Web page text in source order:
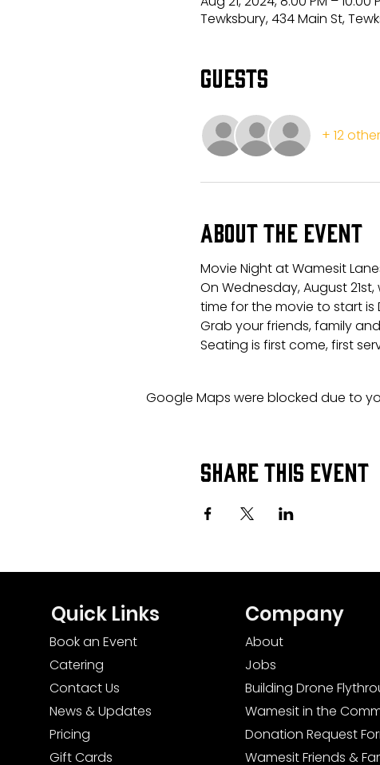
Tewksbury, 434 Main St,
Guests
+ 12
About the event
Movie Night at Wamesit
On Wednesday, August
time for the movie to start
Grab your friends, family
Seating is first come, first
Google Maps were blocked due to
Share this event
Quick Links
Book an Event
Catering
Contact Us
News & Updates
Pricing
Gift Cards
Company
About
Jobs
Building Drone
Wamesit in the
Donation Request
Wamesit Friends &